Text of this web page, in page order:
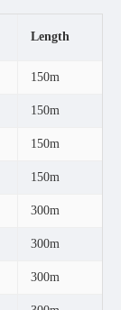
Length
150m
150m
150m
150m
300m
300m
300m